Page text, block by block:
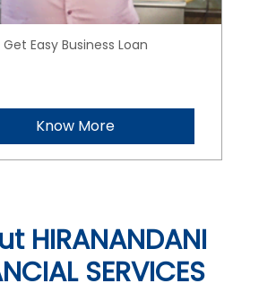
Get Easy Business Loan
Know More
HIRANANDANI
SERVICES